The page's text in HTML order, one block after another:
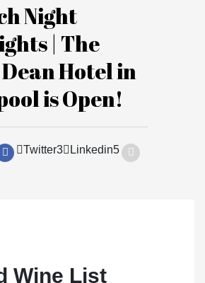
Night
| The
Hotel in
is Open!
Twitter3 Linkedin5
Wine List